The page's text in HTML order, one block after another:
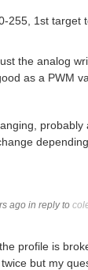
255, 1st
the analog
as a PWM
ago in reply to
profile is
but my